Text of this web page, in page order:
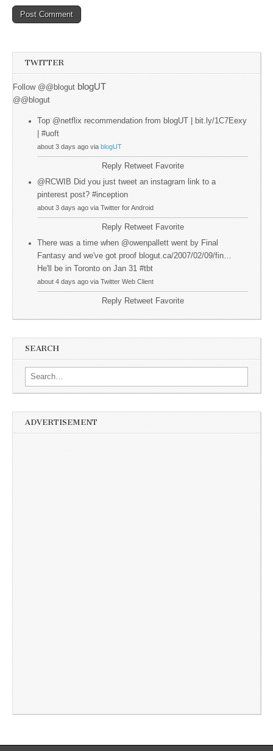
TWITTER
Follow @@blogut blogUT
@@blogut
Top @netflix recommendation from blogUT | bit.ly/1C7Eexy
| #uoft
about 3 days ago via blogUT
Reply Retweet Favorite
@RCWIB Did you just tweet an instagram link to a
pinterest post? #inception
about 3 days ago via Twitter for Android
Reply Retweet Favorite
There was a time when @owenpallett went by Final
Fantasy and we've got proof blogut.ca/2007/02/09/fin…
He'll be in Toronto on Jan 31 #tbt
about 4 days ago via Twitter Web Client
Reply Retweet Favorite
SEARCH
Search for:
ADVERTISEMENT